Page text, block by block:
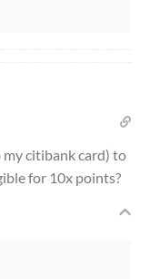
citibank card) to
for 10x points?